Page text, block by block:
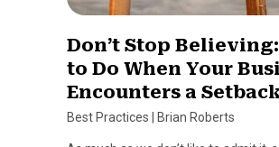
Don’t Stop
to Do When Your
Encounters a
Best Practices Brian Roberts